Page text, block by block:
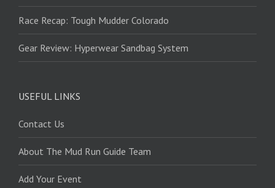
Race Recap: Tough Mudder Colorado
Gear Review: Hyperwear Sandbag System
USEFUL LINKS
Contact Us
About The Mud Run Guide Team
Add Your Event